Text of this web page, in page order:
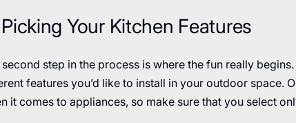
Your Kitchen Features
second step in the process is where the fun really
features you’d like to install in your outdoor space.
it comes to appliances, so make sure that you select